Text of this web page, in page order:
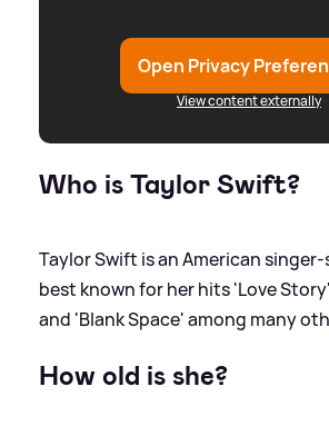
Open Privacy
View content externally
Who is Taylor Swift?
Taylor Swift is an American
best known for her hits 'Love
and 'Blank Space' among many
How old is she?